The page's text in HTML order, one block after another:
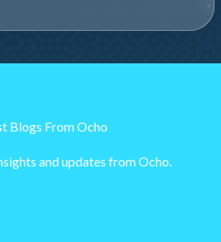
Blogs From Ocho
and updates from Ocho.